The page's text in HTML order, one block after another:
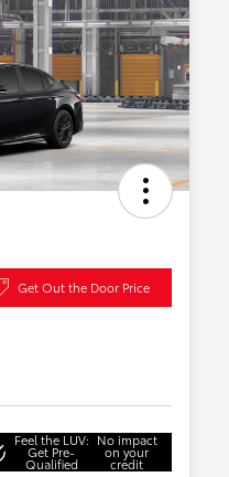
Get Out the Door Price
Feel the LUV:
Get Pre-
Qualified
No impact
on your
credit